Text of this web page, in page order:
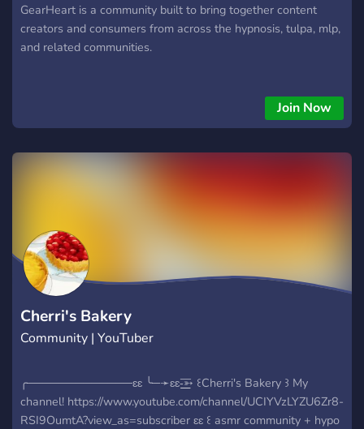
GearHeart is a community built to bring together content
creators and consumers from across the hypnosis, tulpa, mlp,
and related communities.
Join Now
Cherri's Bakery
Community | YouTuber
╭─────────────ɛɛ ╰─➛ɛɛ-͟͟͞➳ ꒰Cherri's Bakery ꒱ My
channel! https://www.youtube.com/channel/UCIYVzLYZU6Zr8-
RSI9OumtA?view_as=subscriber ɛɛ ꒰ asmr community + hypo